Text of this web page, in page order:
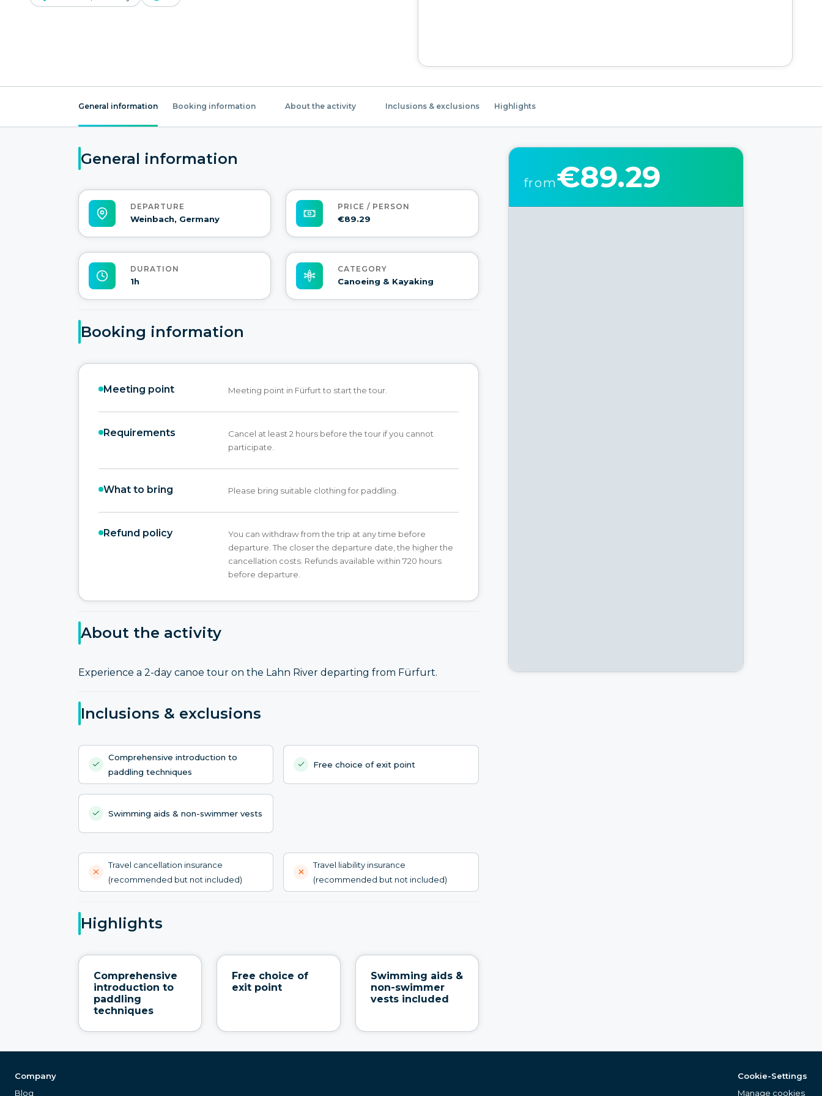
General information Booking information About the activity Inclusions & exclusions Highlights
General information
DEPARTURE
Weinbach, Germany
PRICE / PERSON
€89.29
DURATION
1h
CATEGORY
Canoeing & Kayaking
Booking information
Meeting point Meeting point in Fürfurt to start the tour.
Requirements
Cancel at least 2 hours before the tour if you cannot
participate.
What to bring Please bring suitable clothing for paddling.
Refund policy
You can withdraw from the trip at any time before
departure. The closer the departure date, the higher the
cancellation costs. Refunds available within 720 hours
before departure.
About the activity
Experience a 2-day canoe tour on the Lahn River departing from Fürfurt.
Inclusions & exclusions
Comprehensive introduction to
paddling techniques
Free choice of exit point
Swimming aids & non-swimmer vests
Travel cancellation insurance
(recommended but not included)
Travel liability insurance
(recommended but not included)
Highlights
Comprehensive
introduction to
paddling
techniques
Free choice of
exit point
Swimming aids &
non-swimmer
vests included
from€89.29
Company
Blog
Cookie-Settings
Manage cookies